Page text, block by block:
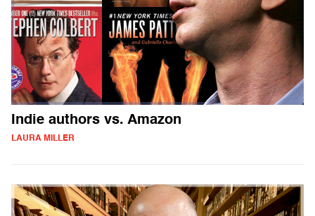
Indie authors vs. Amazon
LAURA MILLER